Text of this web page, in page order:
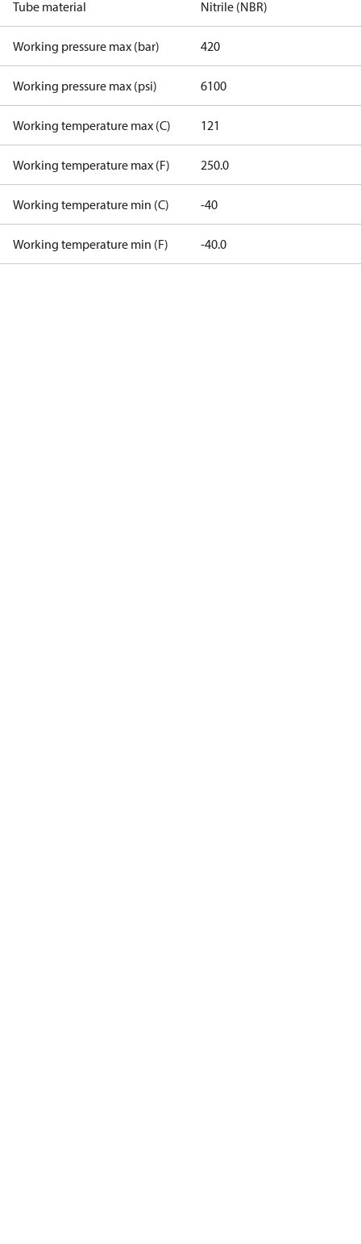
Tube material Nitrile (NBR)
Working pressure max (bar) 420
Working pressure max (psi) 6100
Working temperature max (C) 121
Working temperature max (F) 250.0
Working temperature min (C) -40
Working temperature min (F) -40.0